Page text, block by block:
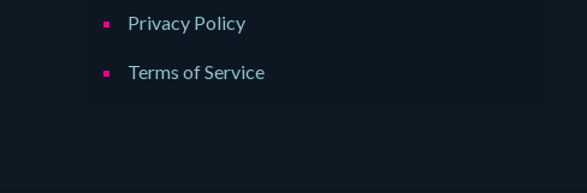
Privacy Policy
Terms of Service